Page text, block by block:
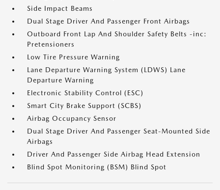
Side Impact Beams
Dual Stage Driver And Passenger Front Airbags
Outboard Front Lap And Shoulder Safety Belts -inc:
Pretensioners
Low Tire Pressure Warning
Lane Departure Warning System (LDWS) Lane
Departure Warning
Electronic Stability Control (ESC)
Smart City Brake Support (SCBS)
Airbag Occupancy Sensor
Dual Stage Driver And Passenger Seat-Mounted Side
Airbags
Driver And Passenger Side Airbag Head Extension
Blind Spot Monitoring (BSM) Blind Spot